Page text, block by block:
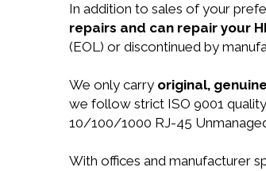
In addition to sales of your
repairs and can repair your
(EOL) or discontinued by
We only carry original,
we follow strict ISO 9001
10/100/1000 RJ-45
With offices and manufacturer